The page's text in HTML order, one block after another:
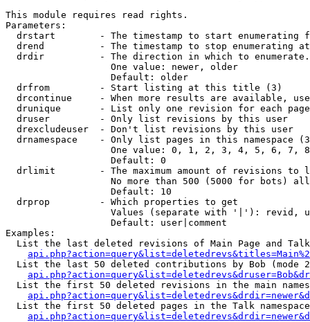
This module requires read rights.
Parameters:
drstart        - The timestamp to start enumerating
drend          - The timestamp to stop enumerating
drdir          - The direction in which to
                   One value: newer, older
                   Default: older
  drfrom         - Start listing at this title (3)
drcontinue     - When more results are available,
drunique       - List only one revision for each
  druser         - Only list revisions by this user
  drexcludeuser  - Don't list revisions by this user
drnamespace    - Only list pages in this namespace
One value: 0, 1, 2, 3, 4, 5, 6, 7,
                   Default: 0
drlimit        - The maximum amount of revisions to
No more than 500 (5000 for bots)
                   Default: 10
  drprop         - Which properties to get
Values (separate with '|'): revid,
                   Default: user|comment
Examples:
List the last deleted revisions of Main Page and
List the last 50 deleted contributions by Bob (mode
List the first 50 deleted revisions in the main
List the first 50 deleted pages in the Talk